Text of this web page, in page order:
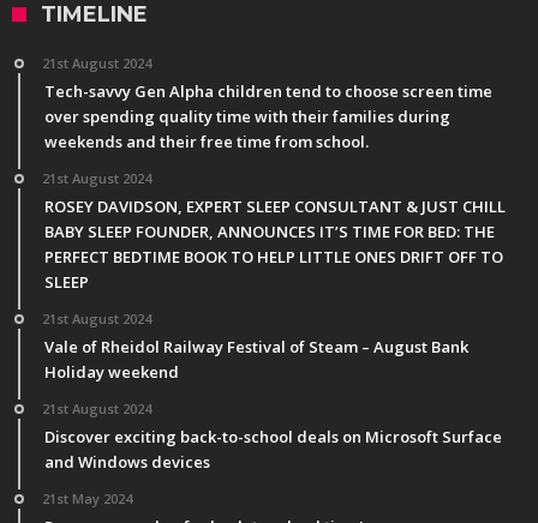
TIMELINE
21st August 2024
Tech-savvy Gen Alpha children tend to choose screen time
over spending quality time with their families during
weekends and their free time from school.
21st August 2024
ROSEY DAVIDSON, EXPERT SLEEP CONSULTANT & JUST CHILL
BABY SLEEP FOUNDER, ANNOUNCES IT’S TIME FOR BED: THE
PERFECT BEDTIME BOOK TO HELP LITTLE ONES DRIFT OFF TO
SLEEP
21st August 2024
Vale of Rheidol Railway Festival of Steam – August Bank
Holiday weekend
21st August 2024
Discover exciting back-to-school deals on Microsoft Surface
and Windows devices
21st May 2024